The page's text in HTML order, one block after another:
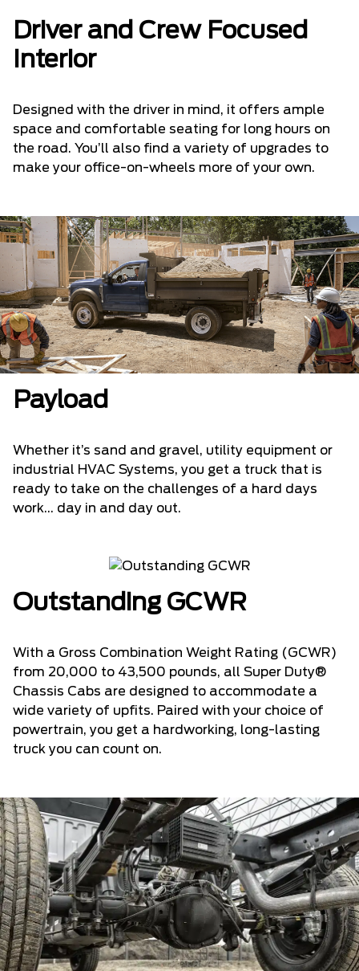
Driver and Crew Focused
Interior
Designed with the driver in mind, it offers ample
space and comfortable seating for long hours on
the road. You’ll also find a variety of upgrades to
make your office-on-wheels more of your own.
Payload
Whether it’s sand and gravel, utility equipment or
industrial HVAC Systems, you get a truck that is
ready to take on the challenges of a hard days
work... day in and day out.
Outstanding GCWR
With a Gross Combination Weight Rating (GCWR)
from 20,000 to 43,500 pounds, all Super Duty®
Chassis Cabs are designed to accommodate a
wide variety of upfits. Paired with your choice of
powertrain, you get a hardworking, long-lasting
truck you can count on.